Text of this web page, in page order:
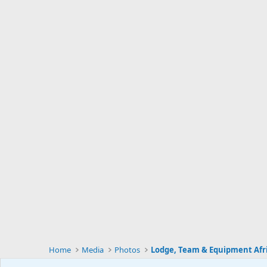
Home Media Photos Lodge, Team & Equipment